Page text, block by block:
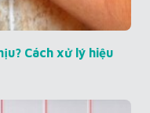
Cách xử lý hiệu